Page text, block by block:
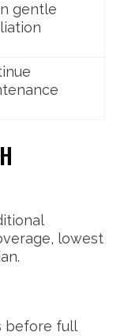
gentle
lowest
before full